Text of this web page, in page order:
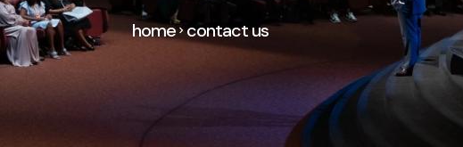
home contact us